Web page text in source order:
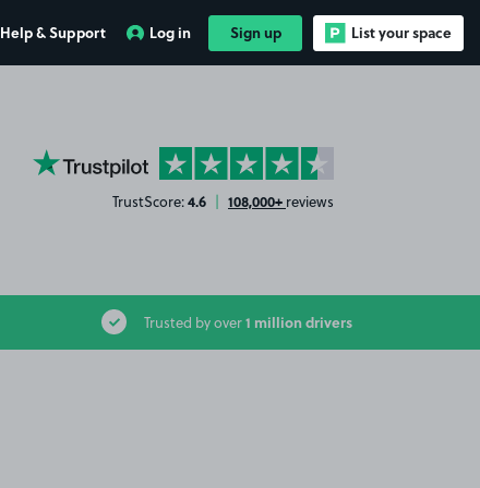
Help & Support Log in Sign up List your space
YourParkingSpace on Trustpilot
TrustScore:4.6 | 108,000+ reviews
Trusted by over1 million drivers